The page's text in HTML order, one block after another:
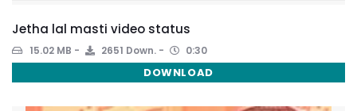
Jetha lal masti video status
15.02 MB 2651 Down. 0:30
DOWNLOAD